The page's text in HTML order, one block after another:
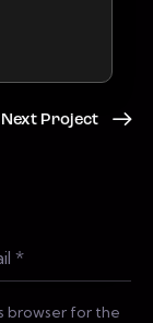
Next Project
browser for the